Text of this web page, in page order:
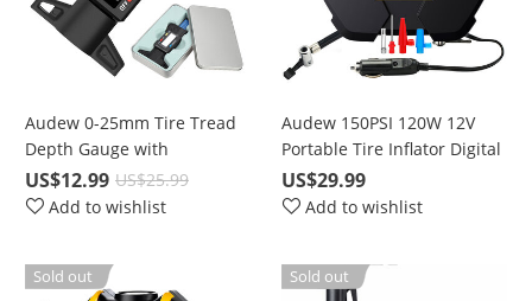
Audew 0-25mm Tire Tread
Depth Gauge with
Battery/Digital LCD, For All
Vehicle Tires, LR44 / SR44
US$12.99 US$25.99
Add to wishlist
Audew 150PSI 120W 12V
Portable Tire Inflator Digital
Air Compressor Pump with
10ft Cord & LED lights
US$29.99
Add to wishlist
Sold out Sold out